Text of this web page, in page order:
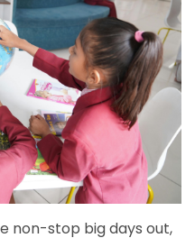
non-stop big days out,